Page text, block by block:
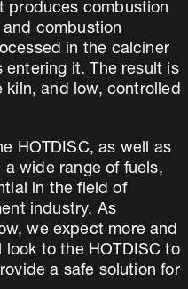
produces combustion
combustion
in the calciner
entering it. The result is
kiln, and low, controlled
HOTDISC, as well as
wide range of fuels,
in the field of
industry. As
we expect more and
to the HOTDISC to
a safe solution for